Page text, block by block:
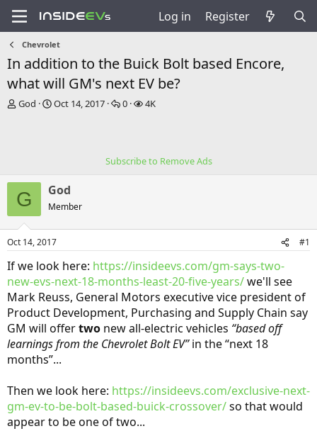
Log in Register
Chevrolet
In addition to the Buick Bolt based Encore,
what will GM's next EV be?
T
s
t
a
r
t
e
God
S
t
e
Oct 14, 2017
R
e
0
V
4K
Subscribe to Remove Ads
G God
Member
Oct 14, 2017 #1
If we look here: https://insideevs.com/gm-says-two-
new-evs-next-18-months-least-20-five-years/we'll see
Mark Reuss, General Motors executive vice president of
Product Development, Purchasing and Supply Chain say
GM will offertwo new all-electric vehicles “based off
learnings from the Chevrolet Bolt EV”in the “next 18
months”...
Then we look here: https://insideevs.com/exclusive-next-
gm-ev-to-be-bolt-based-buick-crossover/so that would
appear to be one of two...